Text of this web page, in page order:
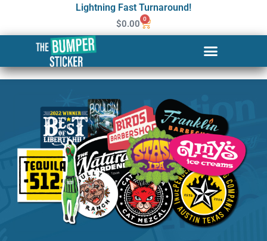
Lightning Fast Turnaround!
$0.00 0
Custom Stickers & Labels in
Charleston